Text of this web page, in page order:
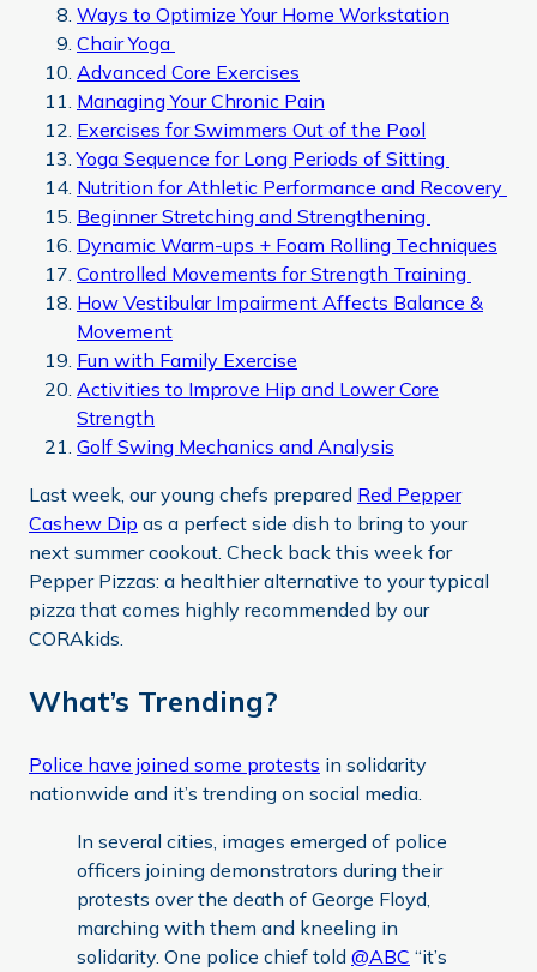
Ways to Optimize Your Home Workstation
Chair Yoga
Advanced Core Exercises
Managing Your Chronic Pain
Exercises for Swimmers Out of the Pool
Yoga Sequence for Long Periods of Sitting
Nutrition for Athletic Performance and Recovery
Beginner Stretching and Strengthening
Dynamic Warm-ups + Foam Rolling Techniques
Controlled Movements for Strength Training
How Vestibular Impairment Affects Balance &
Movement
Fun with Family Exercise
Activities to Improve Hip and Lower Core
Strength
Golf Swing Mechanics and Analysis
Last week, our young chefs prepared Red Pepper
Cashew Dip as a perfect side dish to bring to your
next summer cookout. Check back this week for
Pepper Pizzas: a healthier alternative to your typical
pizza that comes highly recommended by our
CORAkids.
What’s Trending?
Police have joined some protests in solidarity
nationwide and it’s trending on social media.
In several cities, images emerged of police
officers joining demonstrators during their
protests over the death of George Floyd,
marching with them and kneeling in
solidarity. One police chief told @ABC “it’s